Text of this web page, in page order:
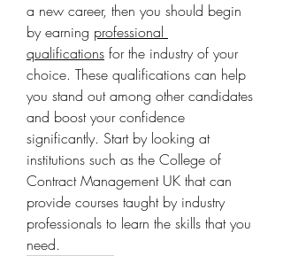
a new career, then you should begin
by earning professional
qualifications for the industry of your
choice. These qualifications can help
you stand out among other candidates
and boost your confidence
significantly. Start by looking at
institutions such as the College of
Contract Management UK that can
provide courses taught by industry
professionals to learn the skills that you
need.